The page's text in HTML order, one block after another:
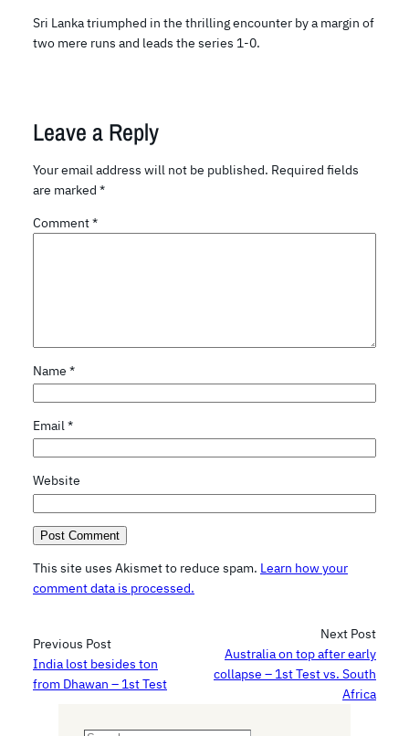
Sri Lanka triumphed in the thrilling encounter by a margin of
two mere runs and leads the series 1-0.
Leave a Reply
Your email address will not be published. Required fields
are marked *
Comment*
Name *
Email*
Website
This site uses Akismet to reduce spam. Learn how your
comment data is processed.
Previous Post
India lost besides ton
from Dhawan – 1st Test
Next Post
Australia on top after early
collapse – 1st Test vs. South
Africa